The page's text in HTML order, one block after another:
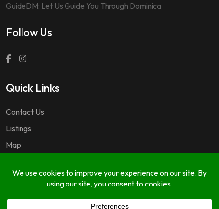
GuideDM: Let Us Guide You Through Dominica
Follow Us
Quick Links
Contact Us
Listings
Map
Copyright © 2024 GuideDM by